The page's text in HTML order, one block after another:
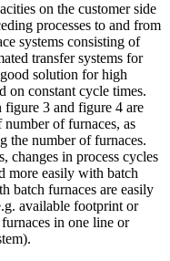
on the customer side
processes to and from
systems consisting of
transfer systems for
solution for high
on constant cycle times.
figure 3 and figure 4 are
of furnaces, as
the number of furnaces.
changes in process cycles
more easily with batch
batch furnaces are easily
available footprint or
in one line or